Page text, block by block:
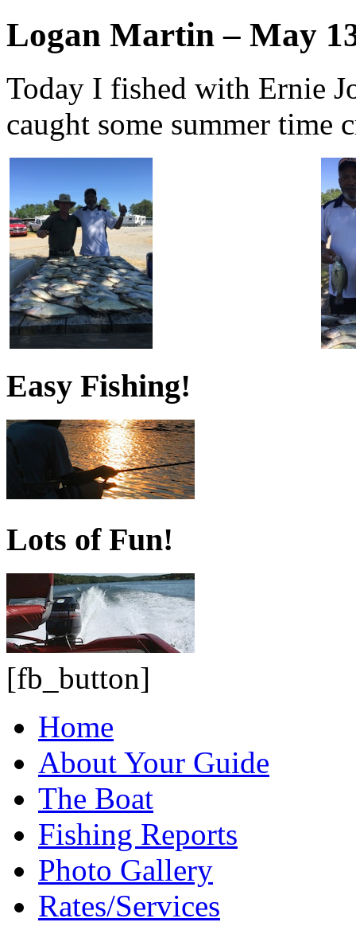
Logan Martin – May
Today I fished with Ernie
caught some summer time
Easy Fishing!
Lots of Fun!
[fb_button]
Home
About Your Guide
The Boat
Fishing Reports
Photo Gallery
Rates/Services